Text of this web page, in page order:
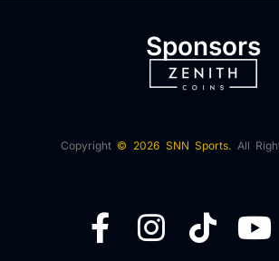
Sponsors
Copyright © 2026 SNN Sports. All